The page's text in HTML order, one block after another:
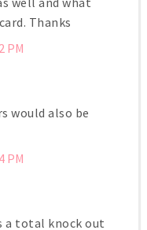
Thanks
PM
would also be
PM
a total knock out